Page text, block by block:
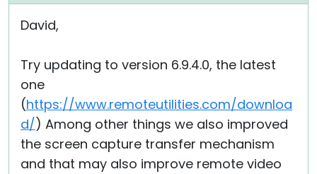
David,
Try updating to version 6.9.4.0, the latest
one
(https://www.remoteutilities.com/downloa
d/) Among other things we also improved
the screen capture transfer mechanism
and that may also improve remote video